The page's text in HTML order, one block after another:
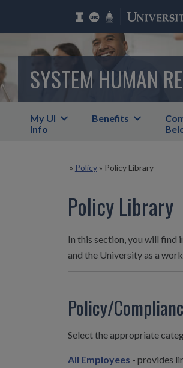
SYSTEM HUMAN
My UI
Info
Benefits
» Policy» Policy Library
Policy Library
In this section, you will find
and the University as a
Policy/
Select the appropriate
All Employees - provides